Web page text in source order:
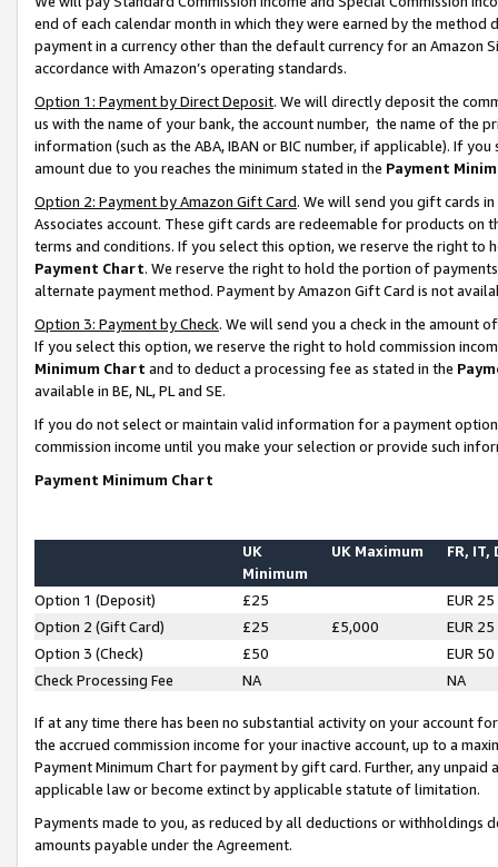
end of each calendar month in which they were earned by the
payment in a currency other than the default currency for an Amazon
accordance with Amazon’s operating standards.
Option 1: Payment by Direct Deposit. We will directly deposit the
us with the name of your bank, the account number, the name of the
information (such as the ABA, IBAN or BIC number, if applicable). If
amount due to you reaches the minimum stated in the Payment
Option 2: Payment by Amazon Gift Card. We will send you gift cards
Associates account. These gift cards are redeemable for products on
terms and conditions. If you select this option, we reserve the right to
Payment Chart. We reserve the right to hold the portion of
alternate payment method. Payment by Amazon Gift Card is not
Option 3: Payment by Check. We will send you a check in the amount
If you select this option, we reserve the right to hold commission
Minimum Chart and to deduct a processing fee as stated in the
available in BE, NL, PL and SE.
If you do not select or maintain valid information for a payment
commission income until you make your selection or provide such
Payment Minimum Chart
UK
Minimum
UK Maximum FR, IT,
Option 1 (Deposit) £25
EUR 25
Option 2 (Gift Card)
£25 £5,000
EUR 25
Option 3 (Check)
£50
EUR 50
Check Processing Fee
NA NA
If at any time there has been no substantial activity on your account
the accrued commission income for your inactive account, up to a
Payment Minimum Chart for payment by gift card. Further, any
applicable law or become extinct by applicable statute of limitation.
Payments made to you, as reduced by all deductions or
amounts payable under the Agreement.